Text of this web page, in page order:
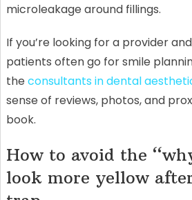
microleakage around fillings.
If you’re looking for a provider
patients often go for smile
the consultants in dental
sense of reviews, photos, and
book.
How to avoid the
look more yellow